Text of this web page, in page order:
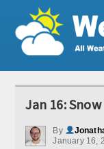
Weather Articles
Current Conditions
Jan 16:
By
January 16,